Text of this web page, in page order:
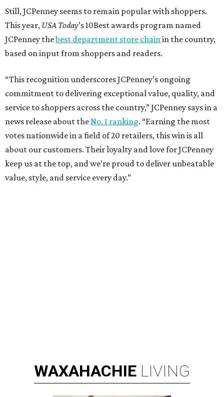
Modern Homes from the $300s
FIND YOUR HOME
presented by